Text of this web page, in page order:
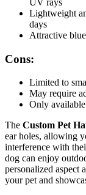
UV rays
Lightweight
days
Attractive
Cons:
Limited to
May require
Only
The Custom Pet
ear holes, allowing
interference with
dog can enjoy
personalized aspect
your pet and